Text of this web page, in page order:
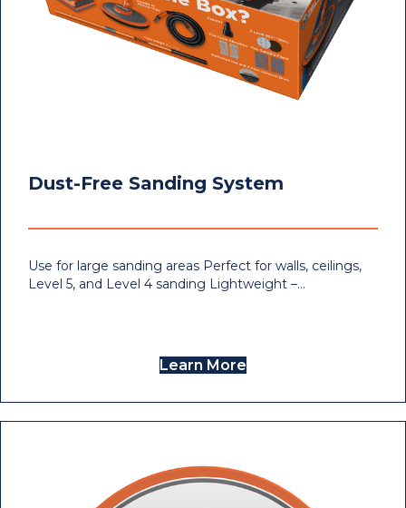
Dust-Free Sanding System
Use for large sanding areas Perfect for walls, ceilings,
Level 5, and Level 4 sanding Lightweight –…
Learn More